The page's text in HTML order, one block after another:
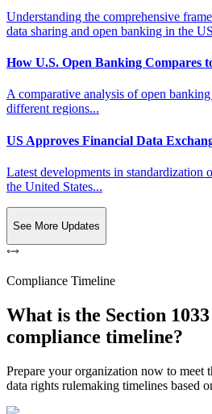
Understanding the comprehensive
data sharing and open banking in the
How U.S. Open Banking Compares
A comparative analysis of open
different regions...
US Approves Financial Data
Latest developments in standardization
the United States...
See More Updates
Compliance Timeline
What is the Section
compliance timeline?
Prepare your organization now to meet
data rights rulemaking timelines based